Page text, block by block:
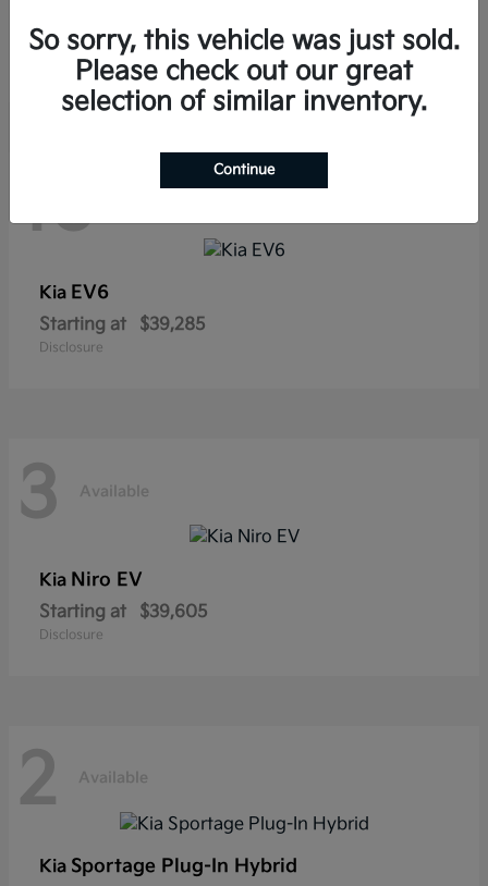
Starting at $38,565
Disclosure
10
Kia EV6
Starting at $39,285
Disclosure
3 Available
Kia Niro EV
Starting at $39,605
Disclosure
2 Available
Kia Sportage Plug-In Hybrid
So sorry, this vehicle was just sold.
Please check out our great
selection of similar inventory.
Continue